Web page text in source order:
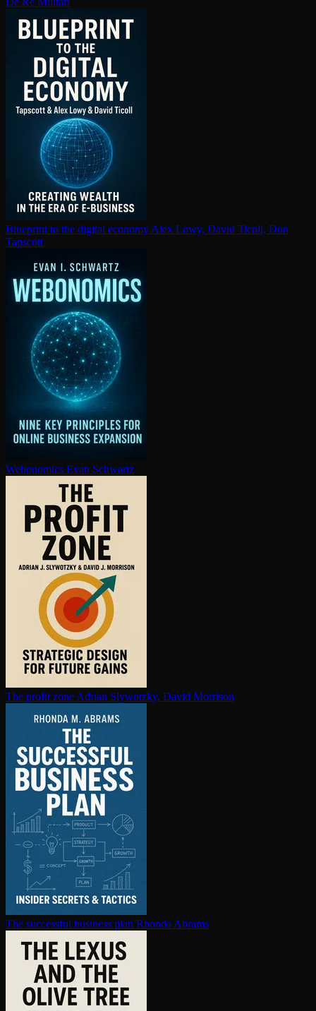
Blueprint to the digital economy Alex Lowy, David Ticoll, Don
Tapscott
Webonomics Evan Schwartz
The profit zone Adrian Slywotzky, David Morrison
The successful business plan Rhonda Abrams